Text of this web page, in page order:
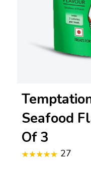
Seafood
Of 3
27